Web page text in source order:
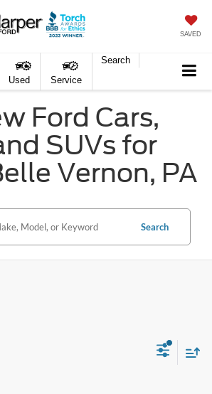
SAVED
Used Service
Search
Ford Cars,
SUVs for
Vernon, PA
Search